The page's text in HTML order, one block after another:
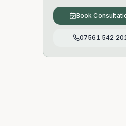
Book
07561 542